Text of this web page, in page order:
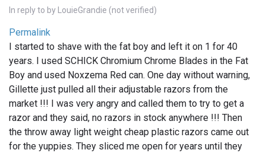
In reply to by LouieGrandie (not verified)
Permalink
I started to shave with the fat boy and left it on 1 for 40
years. I used SCHICK Chromium Chrome Blades in the Fat
Boy and used Noxzema Red can. One day without warning,
Gillette just pulled all their adjustable razors from the
market !!! I was very angry and called them to try to get a
razor and they said, no razors in stock anywhere !!! Then
the throw away light weight cheap plastic razors came out
for the yuppies. They sliced me open for years until they